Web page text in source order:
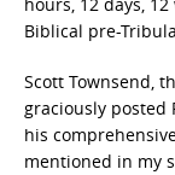
hours, 12 days,
Biblical pre-
Scott Townsend,
graciously posted
his
mentioned in my